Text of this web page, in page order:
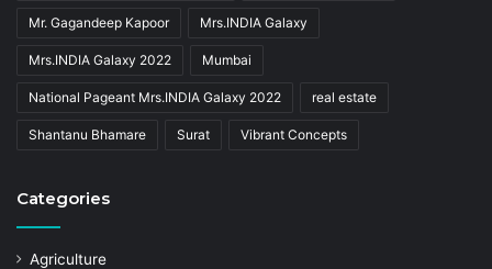
Mr. Gagandeep Kapoor Mrs.INDIA Galaxy
Mrs.INDIA Galaxy 2022 Mumbai
National Pageant Mrs.INDIA Galaxy 2022 real estate
Shantanu Bhamare Surat Vibrant Concepts
Categories
Agriculture